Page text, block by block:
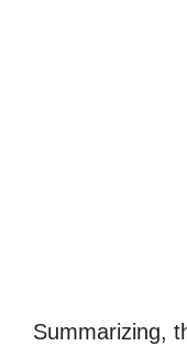
Summarizing,